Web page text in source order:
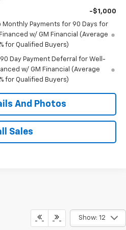
-$1,000
Monthly Payments for 90 Days for
w/ GM Financial (Average
for Qualified Buyers)
Day Payment Deferral for Well-
w/ GM Financial (Average
for Qualified Buyers)
And Photos
Sales
Show: 12